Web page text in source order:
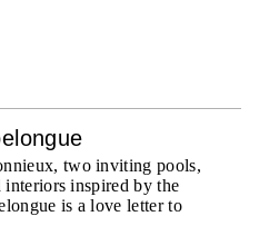
two inviting pools,
inspired by the
is a love letter to